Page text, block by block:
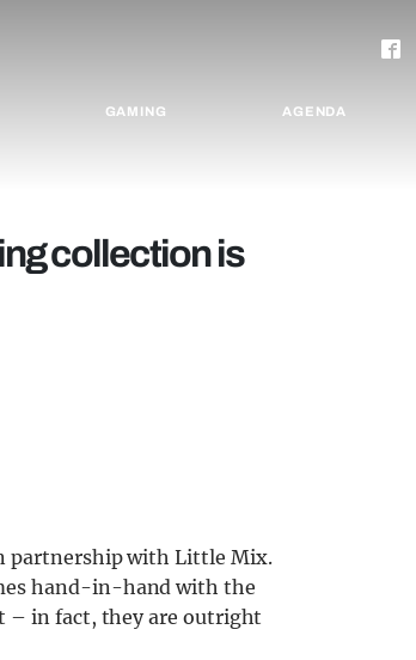
GAMING AGENDA
collection is
partnership with Little Mix.
hand-in-hand with the
– in fact, they are outright